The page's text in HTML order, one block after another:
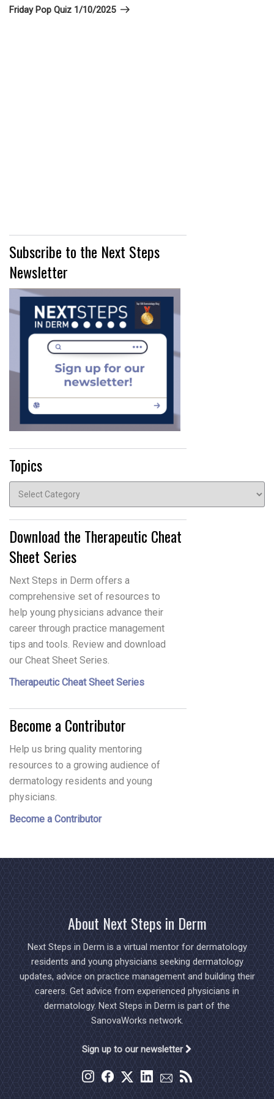
Post
Friday Pop Quiz 1/10/2025
Subscribe to the Next Steps
Newsletter
Topics
Topics
Download the Therapeutic Cheat
Sheet Series
Next Steps in Derm offers a
comprehensive set of resources to
help young physicians advance their
career through practice management
tips and tools. Review and download
our Cheat Sheet Series.
Therapeutic Cheat Sheet Series
Become a Contributor
Help us bring quality mentoring
resources to a growing audience of
dermatology residents and young
physicians.
Become a Contributor
About Next Steps in Derm
Next Steps in Derm is a virtual mentor for dermatology
residents and young physicians seeking dermatology
updates, advice on practice management and building their
careers. Get advice from experienced physicians in
dermatology. Next Steps in Derm is part of the
SanovaWorks network.
Sign up to our newsletter